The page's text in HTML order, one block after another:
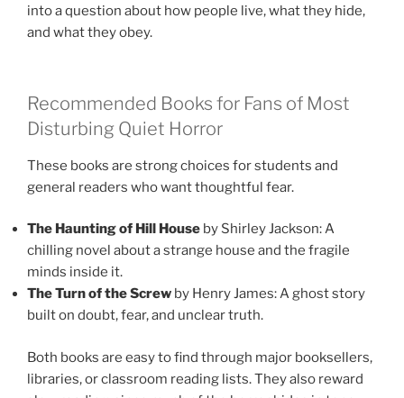
into a question about how people live, what they hide,
and what they obey.
Recommended Books for Fans of Most
Disturbing Quiet Horror
These books are strong choices for students and
general readers who want thoughtful fear.
The Haunting of Hill House by Shirley Jackson: A
chilling novel about a strange house and the fragile
minds inside it.
The Turn of the Screw by Henry James: A ghost story
built on doubt, fear, and unclear truth.
Both books are easy to find through major booksellers,
libraries, or classroom reading lists. They also reward